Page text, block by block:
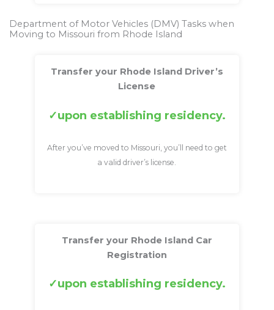
Department of Motor Vehicles (DMV) Tasks when
Moving to Missouri from Rhode Island
Transfer your Rhode Island Driver’s
License
upon establishing residency.
After you’ve moved to Missouri, you’ll need to get
a valid driver’s license.
Transfer your Rhode Island Car
Registration
upon establishing residency.